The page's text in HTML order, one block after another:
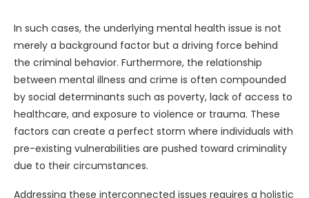
In such cases, the underlying mental health issue is not
merely a background factor but a driving force behind
the criminal behavior. Furthermore, the relationship
between mental illness and crime is often compounded
by social determinants such as poverty, lack of access to
healthcare, and exposure to violence or trauma. These
factors can create a perfect storm where individuals with
pre-existing vulnerabilities are pushed toward criminality
due to their circumstances.
Addressing these interconnected issues requires a holistic